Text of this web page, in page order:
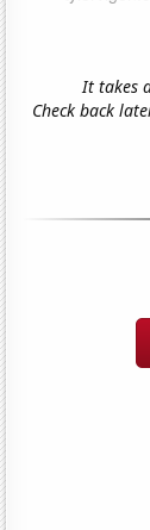
It takes
Check back